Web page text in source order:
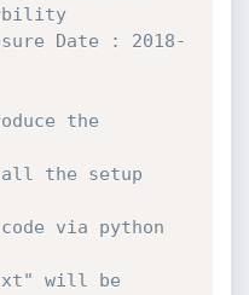
Date : 2018-
the
the setup
via python
will be